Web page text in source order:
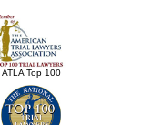
ATLA Top 100